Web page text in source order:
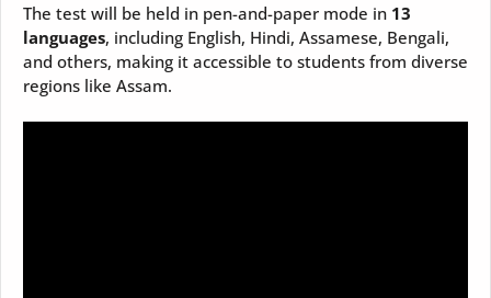
The test will be held in pen-and-paper mode in 13
languages, including English, Hindi, Assamese, Bengali,
and others, making it accessible to students from diverse
regions like Assam.